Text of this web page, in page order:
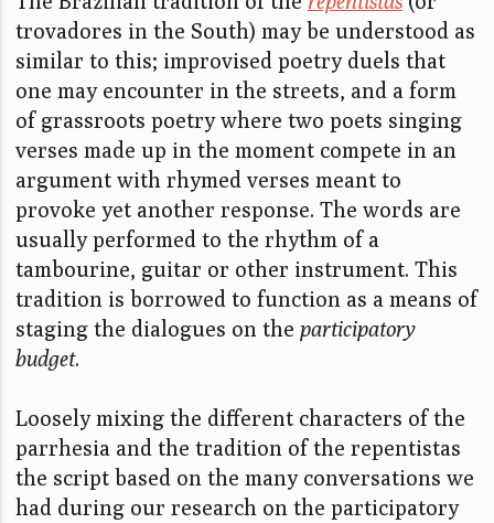
trovadores in the South) may be understood as
similar to this; improvised poetry duels that
one may encounter in the streets, and a form
of grassroots poetry where two poets singing
verses made up in the moment compete in an
argument with rhymed verses meant to
provoke yet another response. The words are
usually performed to the rhythm of a
tambourine, guitar or other instrument. This
tradition is borrowed to function as a means of
staging the dialogues on the participatory
budget.
Loosely mixing the different characters of the
parrhesia and the tradition of the repentistas
the script based on the many conversations we
had during our research on the participatory